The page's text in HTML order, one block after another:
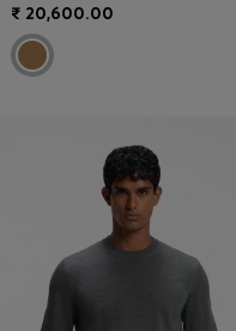
₹ 20,600.00